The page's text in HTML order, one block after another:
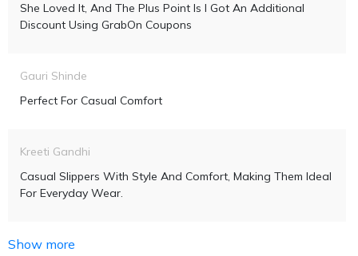
She Loved It, And The Plus Point Is I Got An Additional
Discount Using GrabOn Coupons
Gauri Shinde
Perfect For Casual Comfort
Kreeti Gandhi
Casual Slippers With Style And Comfort, Making Them Ideal
For Everyday Wear.
Show more